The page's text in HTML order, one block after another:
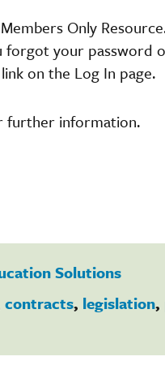
Only
forgot your password
on the Log In page.
further information.
Solutions
contracts, legislation,